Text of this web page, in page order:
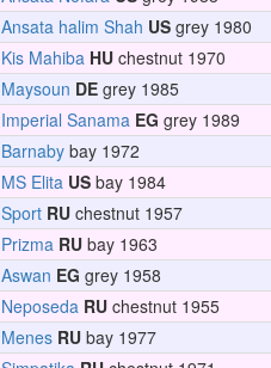
Ansata halim Shah US grey 1980
Kis Mahiba HU chestnut 1970
Maysoun DE grey 1985
Imperial Sanama EG grey 1989
Barnaby bay 1972
MS Elita US bay 1984
Sport RU chestnut 1957
Prizma RU bay 1963
Aswan EG grey 1958
Neposeda RU chestnut 1955
Menes RU bay 1977